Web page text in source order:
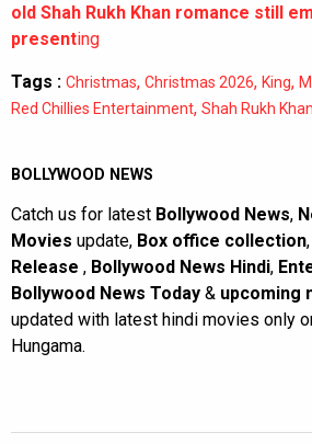
old Shah Rukh Khan romance still
presenting
Tags : Christmas, Christmas 2026, King,
Red Chillies Entertainment, Shah Rukh Khan
BOLLYWOOD NEWS
Catch us for latest Bollywood News,
Movies update, Box office collection,
Release , Bollywood News Hindi,
Bollywood News Today & upcoming
updated with latest hindi movies only
Hungama.